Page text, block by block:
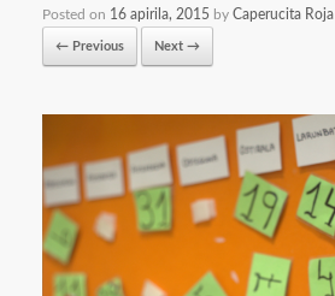
Posted on 16 apirila, 2015 by Caperucita Roja
← Previous Next →